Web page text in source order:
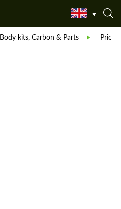
Body kits, Carbon & Parts Prior